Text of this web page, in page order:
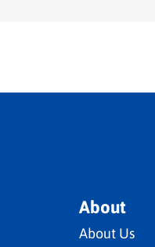
About
About Us